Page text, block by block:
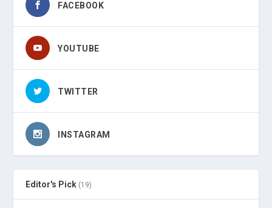
FACEBOOK
YOUTUBE
TWITTER
INSTAGRAM
Editor's Pick (19)